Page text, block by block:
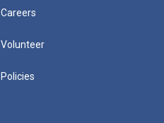
Careers
Volunteer
Policies